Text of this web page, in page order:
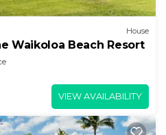
House
Waikoloa Beach Resort
VIEW AVAILABILITY